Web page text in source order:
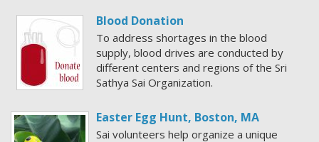
Blood Donation
To address shortages in the blood
supply, blood drives are conducted by
different centers and regions of the Sri
Sathya Sai Organization.
Easter Egg Hunt, Boston, MA
Sai volunteers help organize a unique